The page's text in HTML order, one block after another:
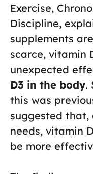
Exercise,
Discipline,
supplements
scarce, vitamin
unexpected
D3 in the body.
this was
suggested
needs, vitamin
be more